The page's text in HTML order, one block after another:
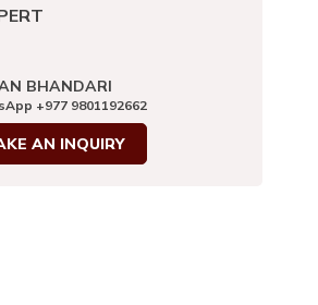
BHANDARI
+977 9801192662
AN INQUIRY